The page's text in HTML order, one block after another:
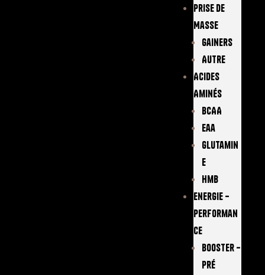
Prise De
Masse
Gainers
Autre
Acides
Aminés
BCAA
Eaa
Glutamin
E
Hmb
Energie –
Performan
Ce
Booster –
Pré